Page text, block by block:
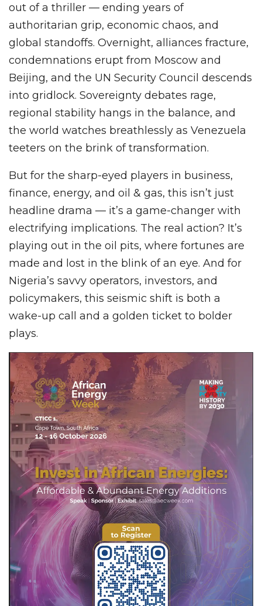
out of a thriller — ending years of
authoritarian grip, economic chaos, and
global standoffs. Overnight, alliances fracture,
condemnations erupt from Moscow and
Beijing, and the UN Security Council descends
into gridlock. Sovereignty debates rage,
regional stability hangs in the balance, and
the world watches breathlessly as Venezuela
teeters on the brink of transformation.
But for the sharp-eyed players in business,
finance, energy, and oil & gas, this isn’t just
headline drama — it’s a game-changer with
electrifying implications. The real action? It’s
playing out in the oil pits, where fortunes are
made and lost in the blink of an eye. And for
Nigeria’s savvy operators, investors, and
policymakers, this seismic shift is both a
wake-up call and a golden ticket to bolder
plays.